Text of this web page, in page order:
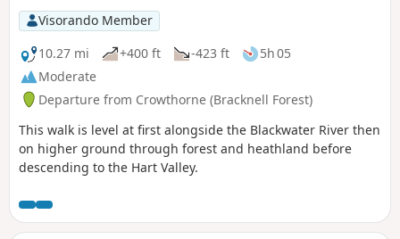
Visorando Member
10.27 mi
+400 ft -423 ft
5h 05
Moderate
Departure from Crowthorne (Bracknell Forest)
This walk is level at first alongside the Blackwater River then
on higher ground through forest and heathland before
descending to the Hart Valley.